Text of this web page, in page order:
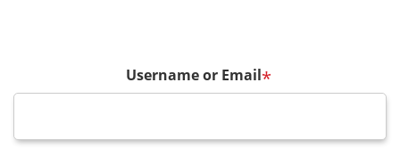
Username or Email*